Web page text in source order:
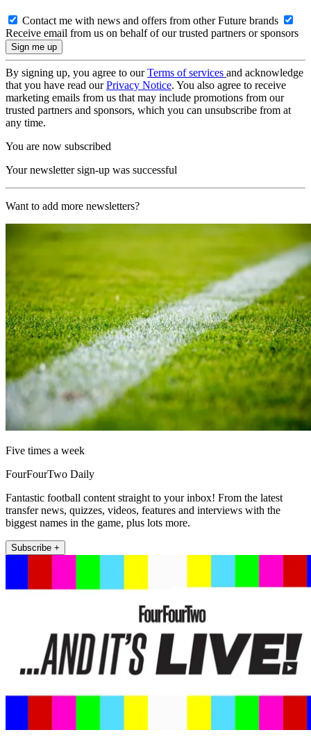
Contact me with news and offers from other Future brands
Receive email from us on behalf of our trusted partners or sponsors
By signing up, you agree to ourTerms of services and acknowledge
that you have read ourPrivacy Notice. You also agree to receive
marketing emails from us that may include promotions from our
trusted partners and sponsors, which you can unsubscribe from at
any time.
You are now subscribed
Your newsletter sign-up was successful
Want to add more newsletters?
Five times a week
FourFourTwo Daily
Fantastic football content straight to your inbox! From the latest
transfer news, quizzes, videos, features and interviews with the
biggest names in the game, plus lots more.
Subscribe +